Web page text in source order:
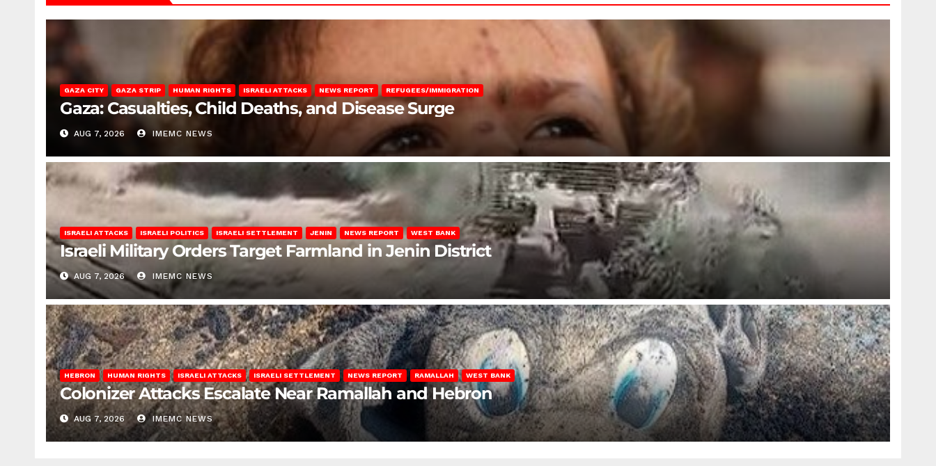
GAZA CITY GAZA STRIP HUMAN RIGHTS ISRAELI ATTACKS NEWS REPORT REFUGEES/IMMIGRATION
Gaza: Casualties, Child Deaths, and Disease Surge
AUG 7, 2026 IMEMC NEWS
ISRAELI ATTACKS ISRAELI POLITICS ISRAELI SETTLEMENT JENIN NEWS REPORT WEST BANK
Israeli Military Orders Target Farmland in Jenin District
AUG 7, 2026 IMEMC NEWS
HEBRON HUMAN RIGHTS ISRAELI ATTACKS ISRAELI SETTLEMENT NEWS REPORT RAMALLAH WEST BANK
Colonizer Attacks Escalate Near Ramallah and Hebron
AUG 7, 2026 IMEMC NEWS